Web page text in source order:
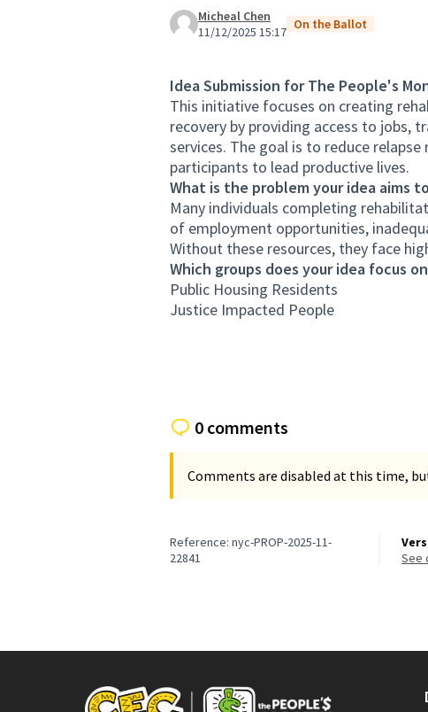
Micheal Chen
11/12/2025 15:17 On the Ballot
Idea Submission for The People's
This initiative focuses on creating
recovery by providing access to jobs,
services. The goal is to reduce
participants to lead productive lives.
What is the problem your idea aims
Many individuals completing
of employment opportunities,
Without these resources, they face
Which groups does your idea focus
Public Housing Residents
Justice Impacted People
0 comments
Comments are disabled at this time,
Reference: nyc-PROP-2025-11-
22841